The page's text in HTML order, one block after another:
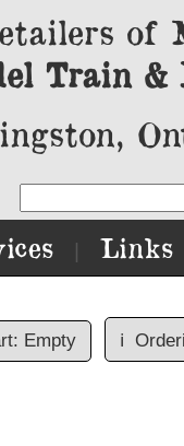
of
Train &
Links
Empty ℹ️